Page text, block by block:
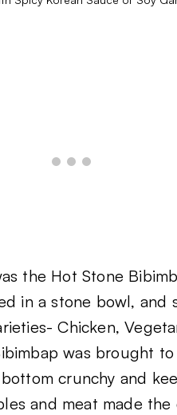
the Hot Stone
in a stone bowl, and
Chicken,
was brought
crunchy and
and meat made